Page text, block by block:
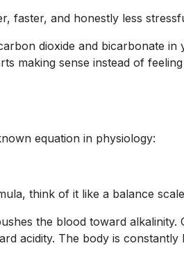
faster, and honestly less
dioxide and bicarbonate in
making sense instead of
equation in physiology:
think of it like a balance
the blood toward alkalinity.
acidity. The body is constantly